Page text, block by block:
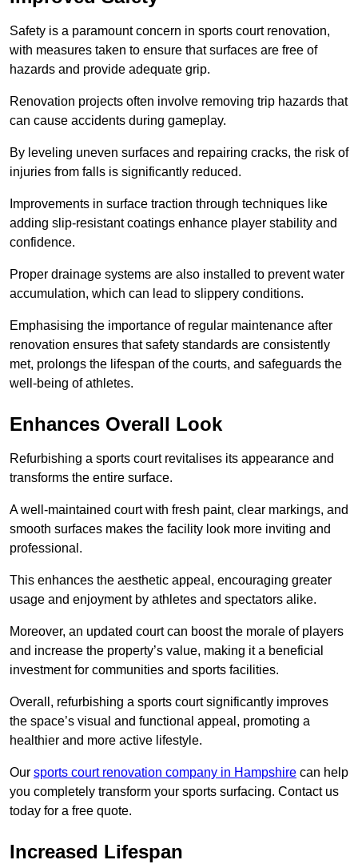
Safety is a paramount concern in sports court renovation,
with measures taken to ensure that surfaces are free of
hazards and provide adequate grip.
Renovation projects often involve removing trip hazards that
can cause accidents during gameplay.
By leveling uneven surfaces and repairing cracks, the risk of
injuries from falls is significantly reduced.
Improvements in surface traction through techniques like
adding slip-resistant coatings enhance player stability and
confidence.
Proper drainage systems are also installed to prevent water
accumulation, which can lead to slippery conditions.
Emphasising the importance of regular maintenance after
renovation ensures that safety standards are consistently
met, prolongs the lifespan of the courts, and safeguards the
well-being of athletes.
Enhances Overall Look
Refurbishing a sports court revitalises its appearance and
transforms the entire surface.
A well-maintained court with fresh paint, clear markings, and
smooth surfaces makes the facility look more inviting and
professional.
This enhances the aesthetic appeal, encouraging greater
usage and enjoyment by athletes and spectators alike.
Moreover, an updated court can boost the morale of players
and increase the property’s value, making it a beneficial
investment for communities and sports facilities.
Overall, refurbishing a sports court significantly improves
the space’s visual and functional appeal, promoting a
healthier and more active lifestyle.
Our sports court renovation company in Hampshire can help
you completely transform your sports surfacing. Contact us
today for a free quote.
Increased Lifespan